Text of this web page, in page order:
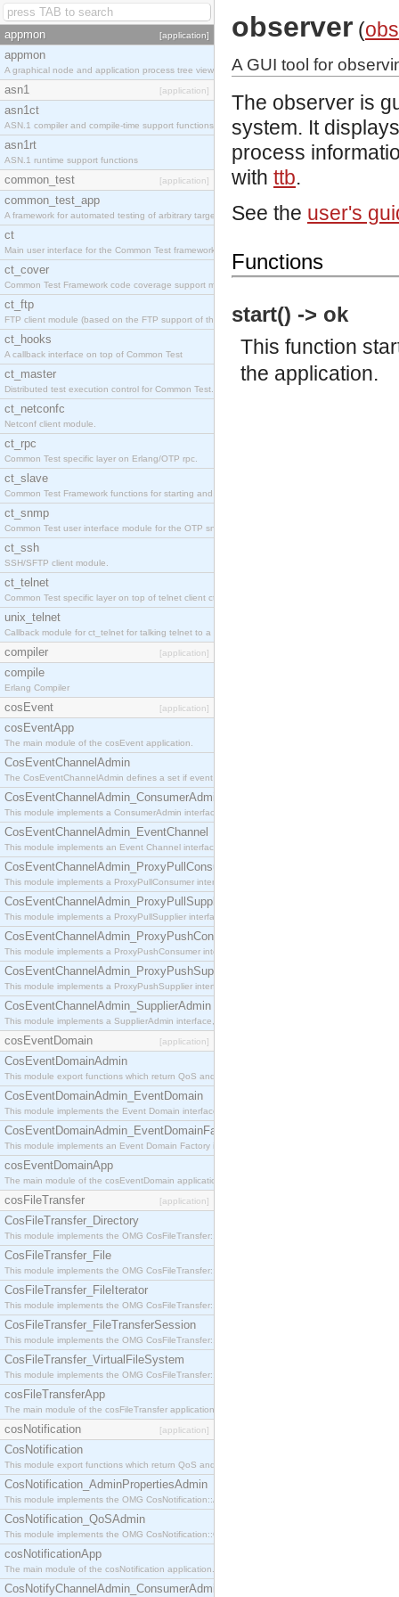
appmon [application]
appmon
A graphical node and application process tree viewer.
asn1 [application]
asn1ct
ASN.1 compiler and compile-time support functions
asn1rt
ASN.1 runtime support functions
common_test [application]
common_test_app
A framework for automated testing of arbitrary target nodes
ct
Main user interface for the Common Test framework.
ct_cover
Common Test Framework code coverage support module.
ct_ftp
FTP client module (based on the FTP support of the INETS application).
ct_hooks
A callback interface on top of Common Test
ct_master
Distributed test execution control for Common Test.
ct_netconfc
Netconf client module.
ct_rpc
Common Test specific layer on Erlang/OTP rpc.
ct_slave
Common Test Framework functions for starting and stopping nodes for Large Scale Testing.
ct_snmp
Common Test user interface module for the OTP snmp application.
ct_ssh
SSH/SFTP client module.
ct_telnet
Common Test specific layer on top of telnet client ct_telnet_client.erl.
unix_telnet
Callback module for ct_telnet for talking telnet to a unix host.
compiler [application]
compile
Erlang Compiler
cosEvent [application]
cosEventApp
The main module of the cosEvent application.
CosEventChannelAdmin
The CosEventChannelAdmin defines a set if event service interfaces that enables decoupled
CosEventChannelAdmin_ConsumerAdmin
This module implements a ConsumerAdmin interface, which allows consumers to be
CosEventChannelAdmin_EventChannel
This module implements an Event Channel interface, which plays the role of a mediator
CosEventChannelAdmin_ProxyPullConsumer
This module implements a ProxyPullConsumer interface which acts as a middleman between
CosEventChannelAdmin_ProxyPullSupplier
This module implements a ProxyPullSupplier interface which acts as a middleman between
CosEventChannelAdmin_ProxyPushConsumer
This module implements a ProxyPushConsumer interface which acts as a middleman between
CosEventChannelAdmin_ProxyPushSupplier
This module implements a ProxyPushSupplier interface which acts as a middleman between
CosEventChannelAdmin_SupplierAdmin
This module implements a SupplierAdmin interface, which allows suppliers to be connected to
cosEventDomain [application]
CosEventDomainAdmin
This module export functions which return QoS and Admin Properties constants.
CosEventDomainAdmin_EventDomain
This module implements the Event Domain interface.
CosEventDomainAdmin_EventDomainFactory
This module implements an Event Domain Factory interface, which is used to create new Event
cosEventDomainApp
The main module of the cosEventDomain application.
cosFileTransfer [application]
CosFileTransfer_Directory
This module implements the OMG CosFileTransfer::Directory interface.
CosFileTransfer_File
This module implements the OMG CosFileTransfer::File interface.
CosFileTransfer_FileIterator
This module implements the OMG CosFileTransfer::FileIterator interface.
CosFileTransfer_FileTransferSession
This module implements the OMG CosFileTransfer::FileTransferSession interface.
CosFileTransfer_VirtualFileSystem
This module implements the OMG CosFileTransfer::VirtualFileSystem interface.
cosFileTransferApp
The main module of the cosFileTransfer application.
cosNotification [application]
CosNotification
This module export functions which return QoS and Admin Properties constants.
CosNotification_AdminPropertiesAdmin
This module implements the OMG CosNotification::AdminPropertiesAdmin interface.
CosNotification_QoSAdmin
This module implements the OMG CosNotification::QoSAdmin interface.
cosNotificationApp
The main module of the cosNotification application.
CosNotifyChannelAdmin_ConsumerAdmin
observer (
A GUI tool for
The observer is
system. It
process
with ttb.
See the user's
Functions
start() -> ok
This function
the application.